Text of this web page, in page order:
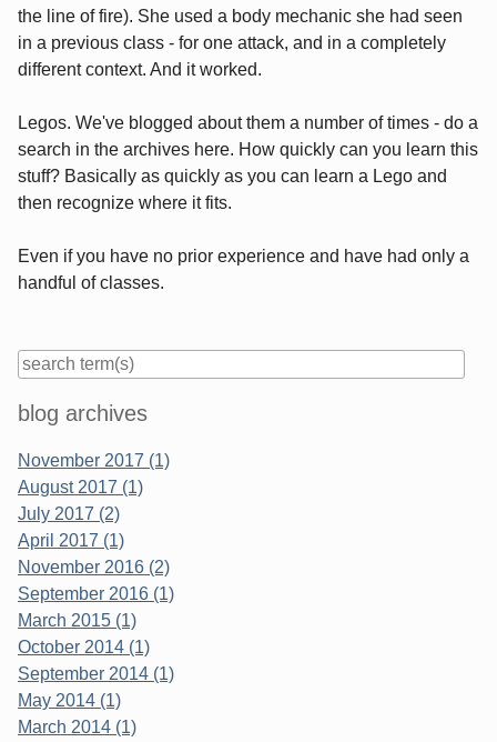
the line of fire). She used a body mechanic she had seen
in a previous class - for one attack, and in a completely
different context. And it worked.
Legos. We've blogged about them a number of times - do a
search in the archives here. How quickly can you learn this
stuff? Basically as quickly as you can learn a Lego and
then recognize where it fits.
Even if you have no prior experience and have had only a
handful of classes.
Sidebar
blog archives
November 2017 (1)
August 2017 (1)
July 2017 (2)
April 2017 (1)
November 2016 (2)
September 2016 (1)
March 2015 (1)
October 2014 (1)
September 2014 (1)
May 2014 (1)
March 2014 (1)